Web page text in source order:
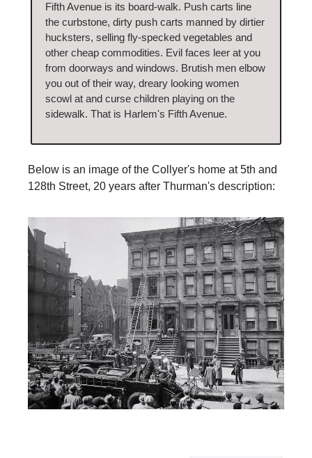
Fifth Avenue is its board-walk. Push carts line
the curbstone, dirty push carts manned by dirtier
hucksters, selling fly-specked vegetables and
other cheap commodities. Evil faces leer at you
from doorways and windows. Brutish men elbow
you out of their way, dreary looking women
scowl at and curse children playing on the
sidewalk. That is Harlem's Fifth Avenue.
Below is an image of the Collyer's home at 5th and
128th Street, 20 years after Thurman's description: